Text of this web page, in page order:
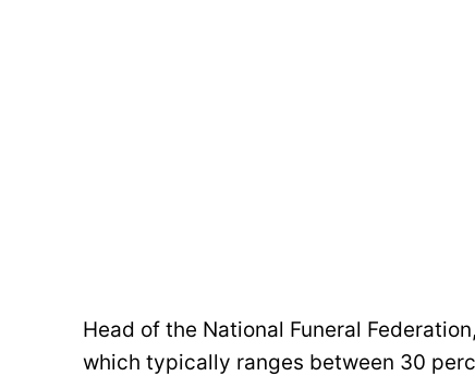
Head of the National Funeral
which typically ranges between 30